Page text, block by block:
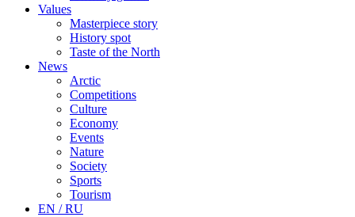
Values
Masterpiece story
History spot
Taste of the North
News
Arctic
Competitions
Culture
Economy
Events
Nature
Society
Sports
Tourism
EN / RU